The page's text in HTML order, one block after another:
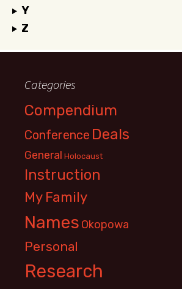
Y
Z
Categories
Compendium
Conference Deals
General Holocaust
Instruction
My Family
Names Okopowa
Personal
Research